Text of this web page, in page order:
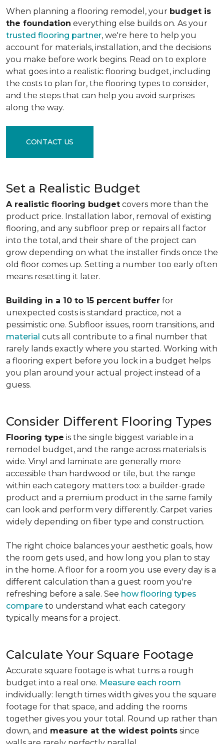
When planning a flooring remodel, your budget is
the foundation everything else builds on. As your
trusted flooring partner, we're here to help you
account for materials, installation, and the decisions
you make before work begins. Read on to explore
what goes into a realistic flooring budget, including
the costs to plan for, the flooring types to consider,
and the steps that can help you avoid surprises
along the way.
CONTACT US
Set a Realistic Budget
A realistic flooring budget covers more than the
product price. Installation labor, removal of existing
flooring, and any subfloor prep or repairs all factor
into the total, and their share of the project can
grow depending on what the installer finds once the
old floor comes up. Setting a number too early often
means resetting it later.
Building in a 10 to 15 percent buffer for
unexpected costs is standard practice, not a
pessimistic one. Subfloor issues, room transitions, and
material cuts all contribute to a final number that
rarely lands exactly where you started. Working with
a flooring expert before you lock in a budget helps
you plan around your actual project instead of a
guess.
Consider Different Flooring Types
Flooring type is the single biggest variable in a
remodel budget, and the range across materials is
wide. Vinyl and laminate are generally more
accessible than hardwood or tile, but the range
within each category matters too: a builder-grade
product and a premium product in the same family
can look and perform very differently. Carpet varies
widely depending on fiber type and construction.
The right choice balances your aesthetic goals, how
the room gets used, and how long you plan to stay
in the home. A floor for a room you use every day is a
different calculation than a guest room you're
refreshing before a sale. See how flooring types
compare to understand what each category
typically means for a project.
Calculate Your Square Footage
Accurate square footage is what turns a rough
budget into a real one. Measure each room
individually: length times width gives you the square
footage for that space, and adding the rooms
together gives you your total. Round up rather than
down, and measure at the widest points since